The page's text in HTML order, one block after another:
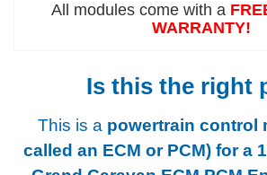
All modules come with a
WARRANTY!
Is this the right
This is a powertrain control
called an ECM or PCM) for a